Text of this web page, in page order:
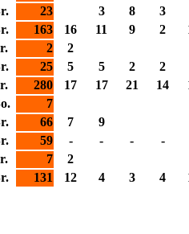
23 3 8
3
163 16 11 9 2
2
2
25 5 5 2
2
280 17 17 21 14
7
66 7
9
59 - - -
-
7
2
131 12 4 3 4